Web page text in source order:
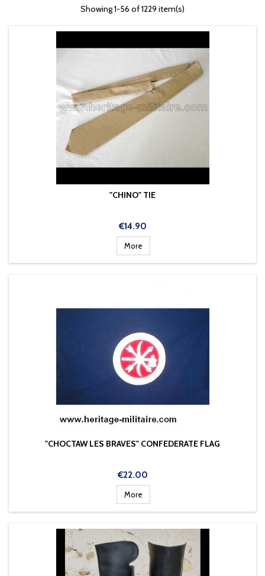
Showing 1-56 of 1229 item(s)
"CHINO" TIE
Price
€14.90
More
"CHOCTAW LES BRAVES" CONFEDERATE FLAG
Price
€22.00
More